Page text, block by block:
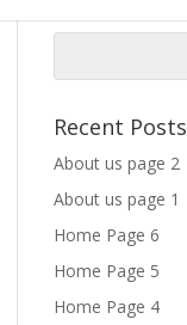
Recent Posts
About us page 2
About us page 1
Home Page 6
Home Page 5
Home Page 4